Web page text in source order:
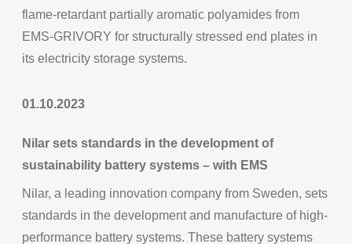
flame-retardant partially aromatic polyamides from
EMS-GRIVORY for structurally stressed end plates in
its electricity storage systems.
01.10.2023
Nilar sets standards in the development of
sustainability battery systems – with EMS
Nilar, a leading innovation company from Sweden, sets
standards in the development and manufacture of high-
performance battery systems. These battery systems